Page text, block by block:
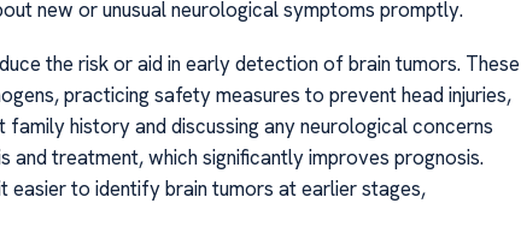
new or unusual neurological symptoms promptly.
the risk or aid in early detection of brain tumors. These
practicing safety measures to prevent head injuries,
history and discussing any neurological concerns
treatment, which significantly improves prognosis.
easier to identify brain tumors at earlier stages,